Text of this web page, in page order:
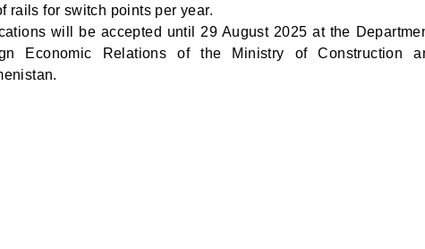
rails for switch points per year.
will be accepted until 29 August 2025 at the
Economic Relations of the Ministry of Construction